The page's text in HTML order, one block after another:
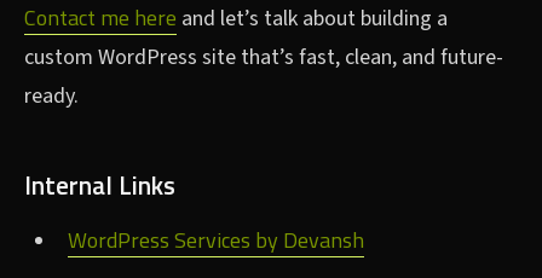
Contact me here and let’s talk about building a
custom WordPress site that’s fast, clean, and future-
ready.
Internal Links
WordPress Services by Devansh